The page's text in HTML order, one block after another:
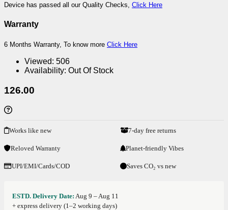
Device has passed all our Quality Checks, Click Here
Warranty
6 Months Warranty, To know more Click Here
Viewed: 506
Availability: Out Of Stock
126.00
Works like new 7-day free returns
Reloved Warranty Planet-friendly Vibes
UPI/EMI/Cards/COD Saves CO₂ vs new
ESTD. Delivery Date: Aug 9 – Aug 11
+ express delivery (1–2 working days)